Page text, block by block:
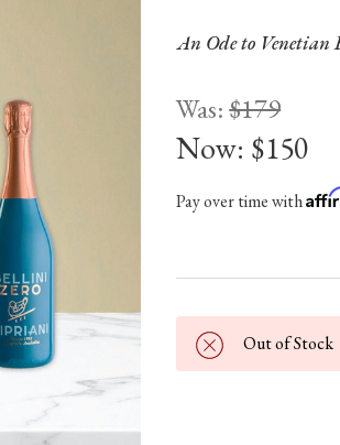
An Ode to Venetian
Was:$179
Now: $150
Pay over time with
Out of Stock